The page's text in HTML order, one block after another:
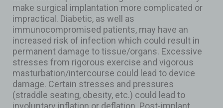
make surgical implantation more complicated or
impractical. Diabetic, as well as
immunocompromised patients, may have an
increased risk of infection which could result in
permanent damage to tissue/organs. Excessive
stresses from rigorous exercise and vigorous
masturbation/intercourse could lead to device
damage. Certain stresses and pressures
(straddle seating, obesity, etc.) could lead to
involuntary inflation or deflation. Post-implant